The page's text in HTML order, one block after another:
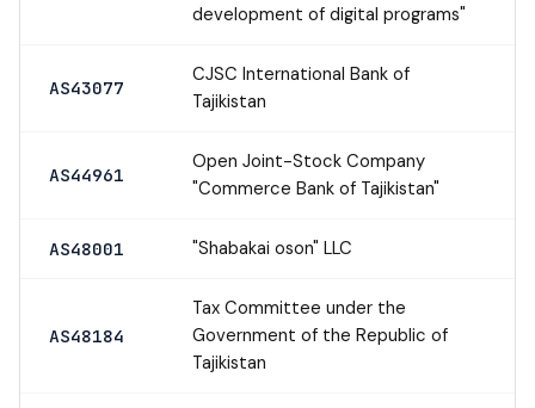
development of digital programs"
AS43077
CJSC International Bank of
Tajikistan
AS44961
Open Joint-Stock Company
"Commerce Bank of Tajikistan"
AS48001 "Shabakai oson" LLC
AS48184
Tax Committee under the
Government of the Republic of
Tajikistan